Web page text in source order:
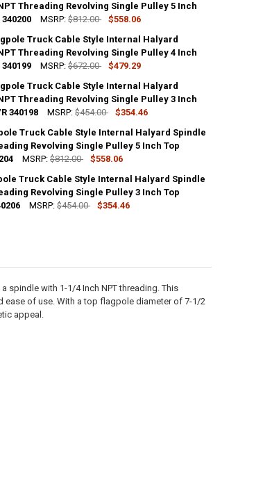
Threading Revolving Single Pulley 5 Inch
MSRP: $812.00
$558.06
OF PAINTED BRONZE FLAGPOLE TRUCK CABLE STYLE
OF PAINTED BRONZE FLAGPOLE TRUCK CABLE
Truck Cable Style Internal Halyard
Threading Revolving Single Pulley 4 Inch
MSRP: $672.00
$479.29
OF PAINTED BRONZE FLAGPOLE TRUCK CABLE STYLE
OF PAINTED BRONZE FLAGPOLE TRUCK CABLE
Truck Cable Style Internal Halyard
Threading Revolving Single Pulley 3 Inch
340198
MSRP: $454.00
$354.46
OF PAINTED BRONZE FLAGPOLE TRUCK CABLE STYLE
OF PAINTED BRONZE FLAGPOLE TRUCK CABLE
Truck Cable Style Internal Halyard Spindle
Revolving Single Pulley 5 Inch Top
MSRP: $812.00
$558.06
OF PAINTED BLACK FLAGPOLE TRUCK CABLE STYLE
OF PAINTED BLACK FLAGPOLE TRUCK CABLE
Truck Cable Style Internal Halyard Spindle
Revolving Single Pulley 3 Inch Top
MSRP: $454.00
$354.46
spindle with 1-1/4 Inch NPT threading. This
ease of use. With a top flagpole diameter of 7-1/2
appeal.